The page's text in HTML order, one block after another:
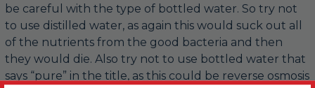
be careful with the type of bottled water. So try not
to use distilled water, as again this would suck out all
of the nutrients from the good bacteria and then
they would die. Also try not to use bottled water that
says “pure” in the title, as this could be reverse osmosis